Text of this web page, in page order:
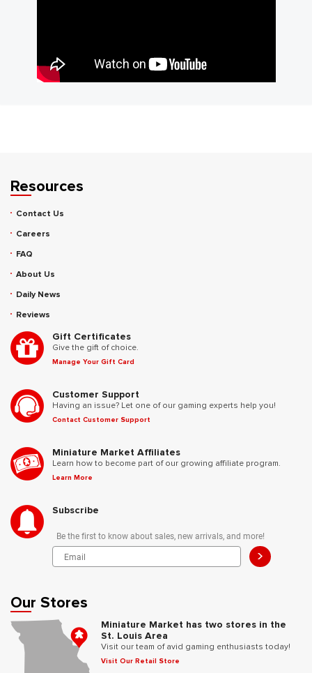
Resources
Contact Us
Careers
FAQ
About Us
Daily News
Reviews
Gift Certificates
Give the gift of choice.
Manage Your Gift Card
Customer Support
Having an issue? Let one of our gaming experts help you!
Contact Customer Support
Miniature Market Affiliates
Learn how to become part of our growing affiliate program.
Learn More
Subscribe
Be the first to know about sales, new arrivals, and more!
>
Our Stores
Miniature Market has two stores in the
St. Louis Area
Visit our team of avid gaming enthusiasts today!
Visit Our Retail Store